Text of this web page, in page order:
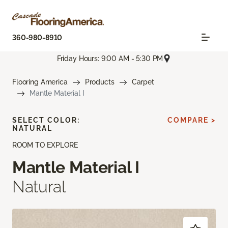
360-980-8910
Friday Hours: 9:00 AM - 5:30 PM
Flooring America Products
Carpet
Mantle Material I
ROOM TO EXPLORE
Mantle Material I
Natural
SELECT COLOR:
NATURAL
COMPARE >